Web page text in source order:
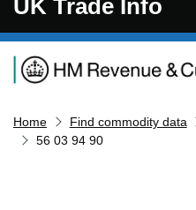
UK Trade Info
Navigation menu
Home Find commodity data
56 03 94 90